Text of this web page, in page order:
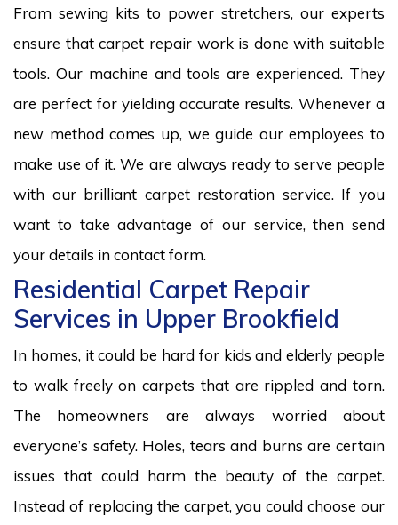
From sewing kits to power stretchers, our experts
ensure that carpet repair work is done with suitable
tools. Our machine and tools are experienced. They
are perfect for yielding accurate results. Whenever a
new method comes up, we guide our employees to
make use of it. We are always ready to serve people
with our brilliant carpet restoration service. If you
want to take advantage of our service, then send
your details in contact form.
Residential Carpet Repair
Services in Upper Brookfield
In homes, it could be hard for kids and elderly people
to walk freely on carpets that are rippled and torn.
The homeowners are always worried about
everyone’s safety. Holes, tears and burns are certain
issues that could harm the beauty of the carpet.
Instead of replacing the carpet, you could choose our